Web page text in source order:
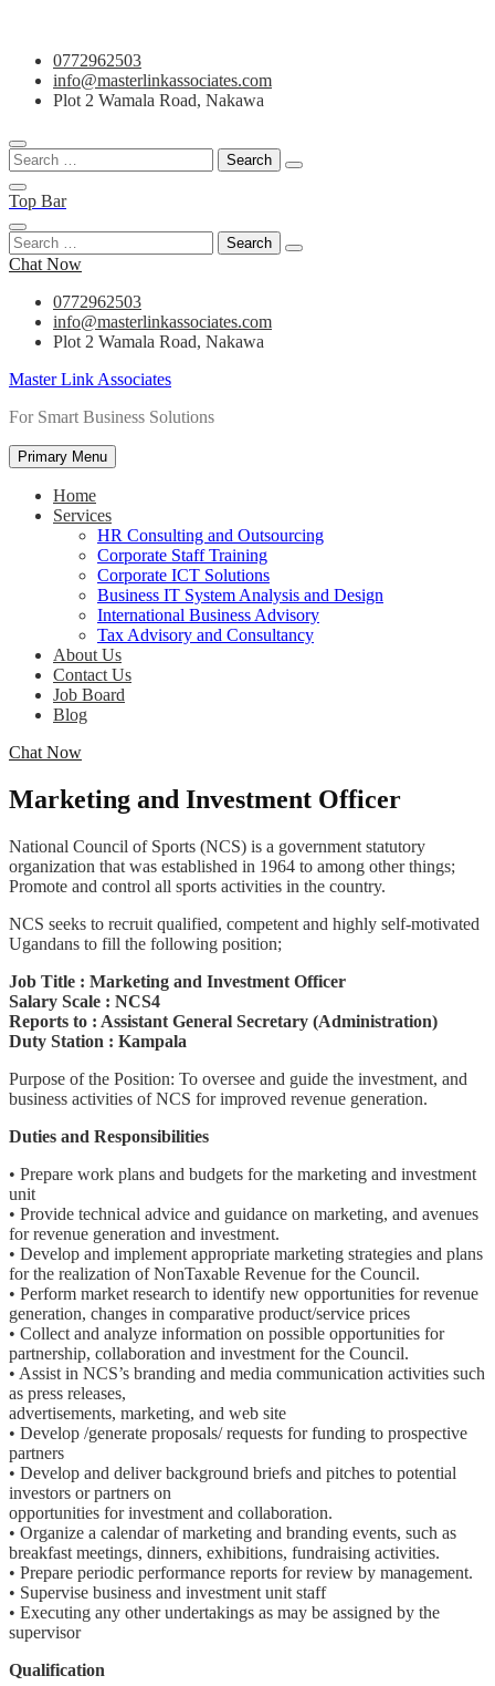
Skip
content
0772962503
info@masterlinkassociates.com
Plot 2 Wamala Road, Nakawa
Search
for:
Top Bar
Search
for:
Chat Now
0772962503
info@masterlinkassociates.com
Plot 2 Wamala Road, Nakawa
Master Link Associates
For Smart Business Solutions
Primary Menu
Home
Services
HR Consulting and Outsourcing
Corporate Staff Training
Corporate ICT Solutions
Business IT System Analysis and Design
International Business Advisory
Tax Advisory and Consultancy
About Us
Contact Us
Job Board
Blog
Chat Now
Marketing and Investment Officer
National Council of Sports (NCS) is a government statutory
organization that was established in 1964 to among other things;
Promote and control all sports activities in the country.
NCS seeks to recruit qualified, competent and highly self-motivated
Ugandans to fill the following position;
Job Title : Marketing and Investment Officer
Salary Scale : NCS4
Reports to : Assistant General Secretary (Administration)
Duty Station : Kampala
Purpose of the Position: To oversee and guide the investment, and
business activities of NCS for improved revenue generation.
Duties and Responsibilities
• Prepare work plans and budgets for the marketing and investment
unit
• Provide technical advice and guidance on marketing, and avenues
for revenue generation and investment.
• Develop and implement appropriate marketing strategies and plans
for the realization of NonTaxable Revenue for the Council.
• Perform market research to identify new opportunities for revenue
generation, changes in comparative product/service prices
• Collect and analyze information on possible opportunities for
partnership, collaboration and investment for the Council.
• Assist in NCS’s branding and media communication activities such
as press releases,
advertisements, marketing, and web site
• Develop /generate proposals/ requests for funding to prospective
partners
• Develop and deliver background briefs and pitches to potential
investors or partners on
opportunities for investment and collaboration.
• Organize a calendar of marketing and branding events, such as
breakfast meetings, dinners, exhibitions, fundraising activities.
• Prepare periodic performance reports for review by management.
• Supervise business and investment unit staff
• Executing any other undertakings as may be assigned by the
supervisor
Qualification